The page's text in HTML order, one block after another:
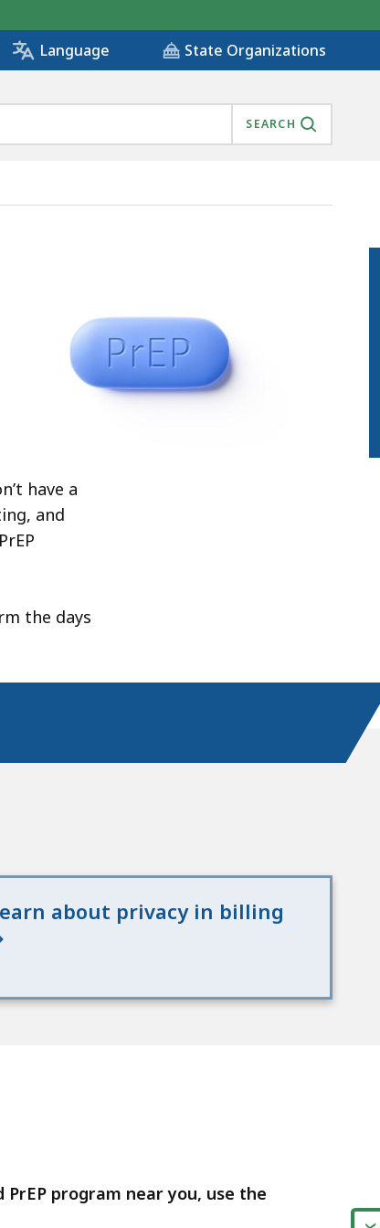
Language State Organizations
SEARCH
have a
and
the days
about privacy in billing
program near you, use the